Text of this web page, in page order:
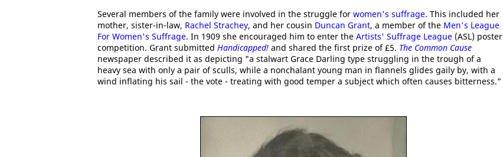
Several members of the family were involved in the struggle for women's suffrage. This included her
mother, sister-in-law, Rachel Strachey, and her cousin Duncan Grant, a member of the Men's League
For Women's Suffrage. In 1909 she encouraged him to enter the Artists' Suffrage League (ASL) poster
competition. Grant submitted Handicapped! and shared the first prize of £5. The Common Cause
newspaper described it as depicting "a stalwart Grace Darling type struggling in the trough of a
heavy sea with only a pair of sculls, while a nonchalant young man in flannels glides gaily by, with a
wind inflating his sail - the vote - treating with good temper a subject which often causes bitterness."